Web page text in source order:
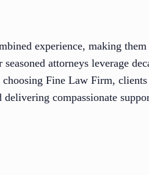
experience, making
attorneys leverage
Fine Law Firm, clients
compassionate